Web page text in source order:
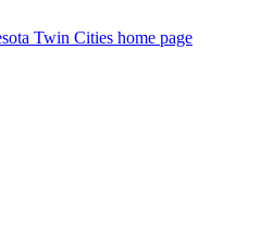
Twin Cities home page